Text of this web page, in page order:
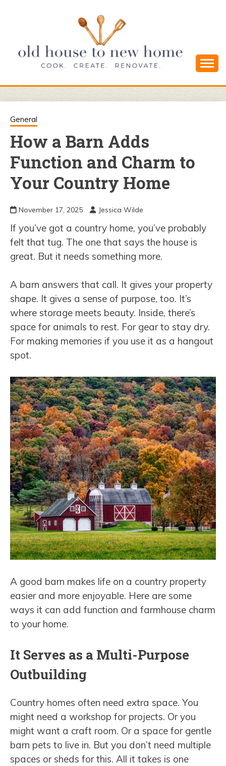
OLD HOUSE
TO NEW
HOME
and Simple DIYs
General
How a Barn Adds
Function and Charm to
Your Country Home
November 17, 2025 Jessica Wilde
If you’ve got a country home, you’ve probably
felt that tug. The one that says the house is
great. But it needs something more.
A barn answers that call. It gives your property
shape. It gives a sense of purpose, too. It’s
where storage meets beauty. Inside, there’s
space for animals to rest. For gear to stay dry.
For making memories if you use it as a hangout
spot.
A good barn makes life on a country property
easier and more enjoyable. Here are some
ways it can add function and farmhouse charm
to your home.
It Serves as a Multi-Purpose
Outbuilding
Country homes often need extra space. You
might need a workshop for projects. Or you
might want a craft room. Or a space for gentle
barn pets to live in. But you don’t need multiple
spaces or sheds for this. All it takes is one